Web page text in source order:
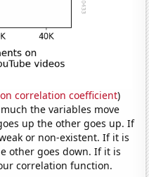
correlation coefficient)
the variables move
up the other goes up. If
or non-existent. If it is
other goes down. If it is
correlation function.